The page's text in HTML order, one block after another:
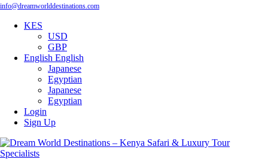
info@dreamworlddestinations.com
KES
USD
GBP
English English
Japanese
Egyptian
Japanese
Egyptian
Login
Sign Up